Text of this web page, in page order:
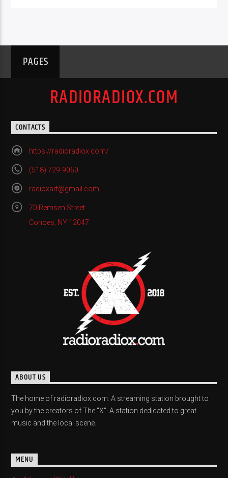
PAGES
RADIORADIOX.COM
CONTACTS
https://radioradiox.com/
(518) 729-9060
radioxart@gmail.com
70 Remsen Street
Cohoes, NY 12047
ABOUT US
The home of radioradiox.com. A streaming station brought to
you by the creators of The "X". A station dedicated to great
music and the local scene.
MENU